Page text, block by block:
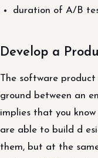
duration of A/B
Develop a
The software
ground between an
implies that you
are able to build d
them, but at the